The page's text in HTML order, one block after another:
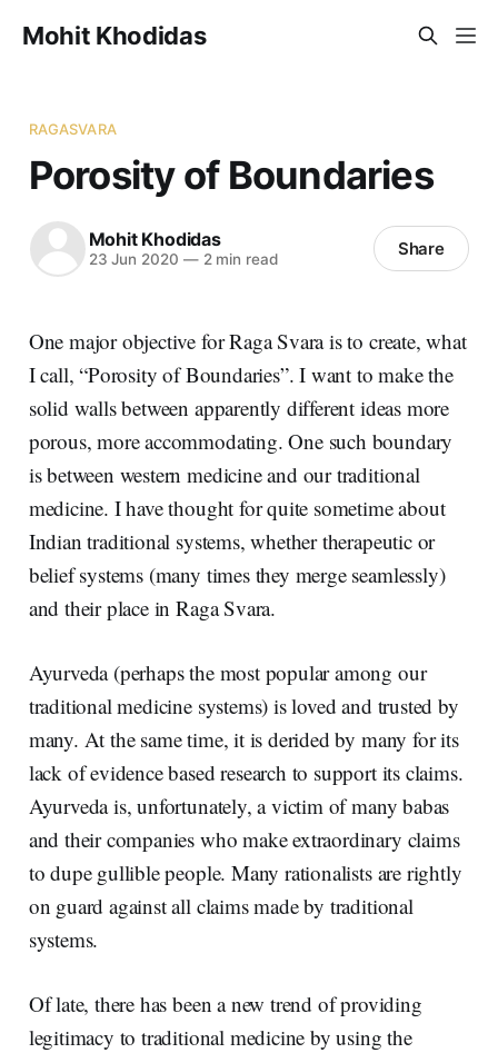
Mohit Khodidas
RAGASVARA
Porosity of Boundaries
Mohit Khodidas
23 Jun 2020 —2 min read Share
One major objective for Raga Svara is to create, what
I call, “Porosity of Boundaries”. I want to make the
solid walls between apparently different ideas more
porous, more accommodating. One such boundary
is between western medicine and our traditional
medicine. I have thought for quite sometime about
Indian traditional systems, whether therapeutic or
belief systems (many times they merge seamlessly)
and their place in Raga Svara.
Ayurveda (perhaps the most popular among our
traditional medicine systems) is loved and trusted by
many. At the same time, it is derided by many for its
lack of evidence based research to support its claims.
Ayurveda is, unfortunately, a victim of many babas
and their companies who make extraordinary claims
to dupe gullible people. Many rationalists are rightly
on guard against all claims made by traditional
systems.
Of late, there has been a new trend of providing
legitimacy to traditional medicine by using the